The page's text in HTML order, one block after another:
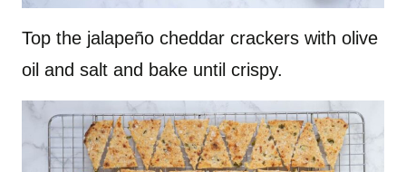
Top the jalapeño cheddar crackers with olive
oil and salt and bake until crispy.